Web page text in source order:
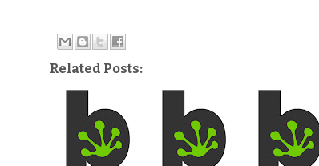
Related Posts: